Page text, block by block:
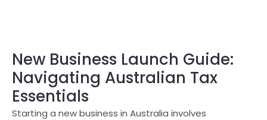
New Business Launch Guide:
Navigating Australian Tax
Essentials
Starting a new business in Australia involves